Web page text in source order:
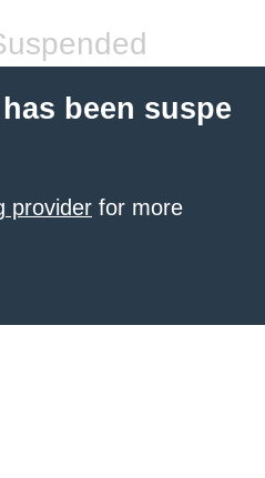
been suspe
provider for more